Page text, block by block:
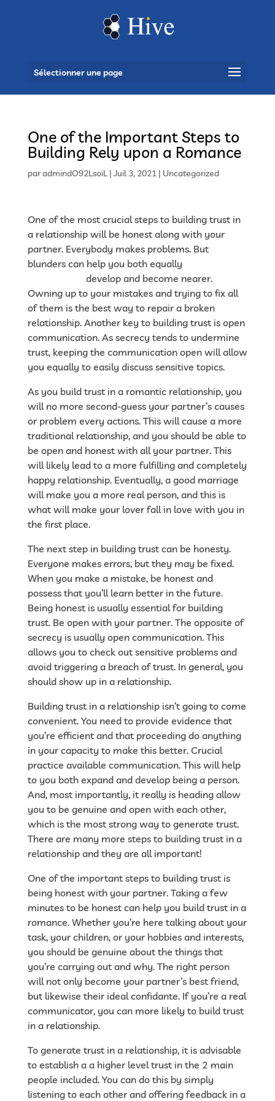
Sélectionner une page
One of the Important Steps to
Building Rely upon a Romance
paradmindO92LsoiL| Juil 3, 2021| Uncategorized
One of the most crucial steps to building trust in
a relationship will be honest along with your
partner. Everybody makes problems. But
blunders can help you both equally
develop and become nearer.
Owning up to your mistakes and trying to fix all
of them is the best way to repair a broken
relationship. Another key to building trust is open
communication. As secrecy tends to undermine
trust, keeping the communication open will allow
you equally to easily discuss sensitive topics.
As you build trust in a romantic relationship, you
will no more second-guess your partner’s causes
or problem every actions. This will cause a more
traditional relationship, and you should be able to
be open and honest with all your partner. This
will likely lead to a more fulfilling and completely
happy relationship. Eventually, a good marriage
will make you a more real person, and this is
what will make your lover fall in love with you in
the first place.
The next step in building trust can be honesty.
Everyone makes errors, but they may be fixed.
When you make a mistake, be honest and
possess that you’ll learn better in the future.
Being honest is usually essential for building
trust. Be open with your partner. The opposite of
secrecy is usually open communication. This
allows you to check out sensitive problems and
avoid triggering a breach of trust. In general, you
should show up in a relationship.
Building trust in a relationship isn’t going to come
convenient. You need to provide evidence that
you’re efficient and that proceeding do anything
in your capacity to make this better. Crucial
practice available communication. This will help
to you both expand and develop being a person.
And, most importantly, it really is heading allow
you to be genuine and open with each other,
which is the most strong way to generate trust.
There are many more steps to building trust in a
relationship and they are all important!
One of the important steps to building trust is
being honest with your partner. Taking a few
minutes to be honest can help you build trust in a
romance. Whether you’re here talking about your
task, your children, or your hobbies and interests,
you should be genuine about the things that
you’re carrying out and why. The right person
will not only become your partner’s best friend,
but likewise their ideal confidante. If you’re a real
communicator, you can more likely to build trust
in a relationship.
To generate trust in a relationship, it is advisable
to establish a a higher level trust in the 2 main
people included. You can do this by simply
listening to each other and offering feedback in a